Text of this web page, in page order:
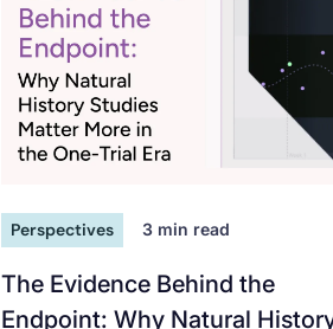
Perspectives 3 min read
The Evidence Behind the
Endpoint: Why Natural